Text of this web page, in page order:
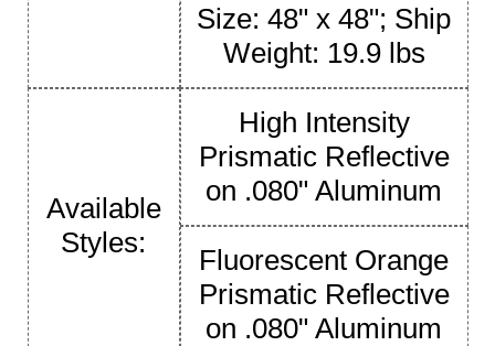
Size: 48" x 48"; Ship
Weight: 19.9 lbs
Available
Styles:
High Intensity
Prismatic Reflective
on .080" Aluminum
Fluorescent Orange
Prismatic Reflective
on .080" Aluminum